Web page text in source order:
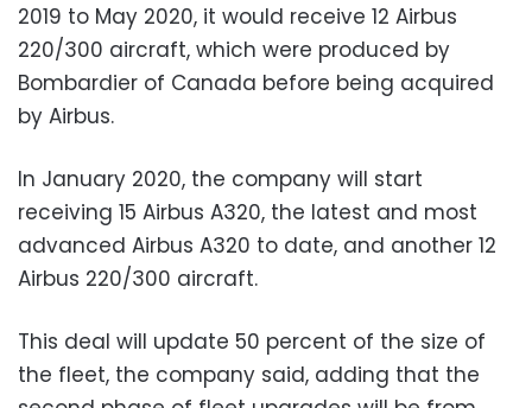
2019 to May 2020, it would receive 12 Airbus
220/300 aircraft, which were produced by
Bombardier of Canada before being acquired
by Airbus.
In January 2020, the company will start
receiving 15 Airbus A320, the latest and most
advanced Airbus A320 to date, and another 12
Airbus 220/300 aircraft.
This deal will update 50 percent of the size of
the fleet, the company said, adding that the